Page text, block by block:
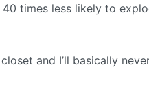
times less likely to
and I’ll basically